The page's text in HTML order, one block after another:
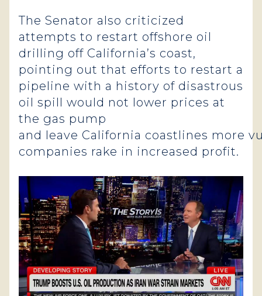
The Senator also criticized
attempts to restart offshore oil
drilling off California’s coast,
pointing out that efforts to restart a
pipeline with a history of disastrous
oil spill would not lower prices at
the gas pump
and leave California coastlines more
companies rake in increased profit.